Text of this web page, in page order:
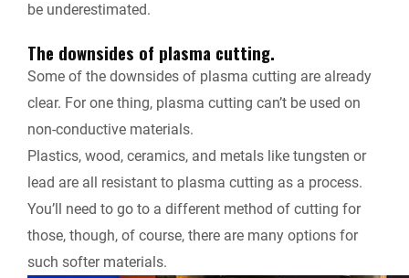
be underestimated.
The downsides of plasma cutting.
Some of the downsides of plasma cutting are already
clear. For one thing, plasma cutting can’t be used on
non-conductive materials.
Plastics, wood, ceramics, and metals like tungsten or
lead are all resistant to plasma cutting as a process.
You’ll need to go to a different method of cutting for
those, though, of course, there are many options for
such softer materials.